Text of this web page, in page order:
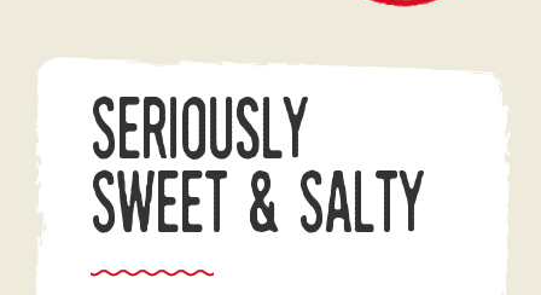
Seriously
Sweet & Salty